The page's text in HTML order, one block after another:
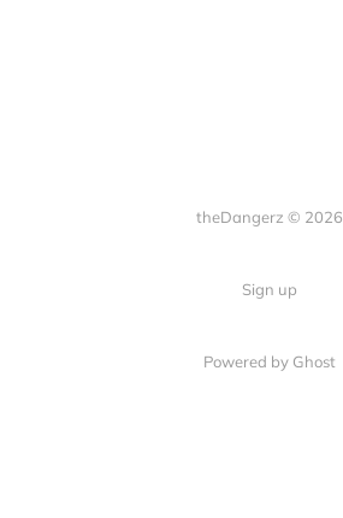
theDangerz © 2026
Sign up
Powered by Ghost